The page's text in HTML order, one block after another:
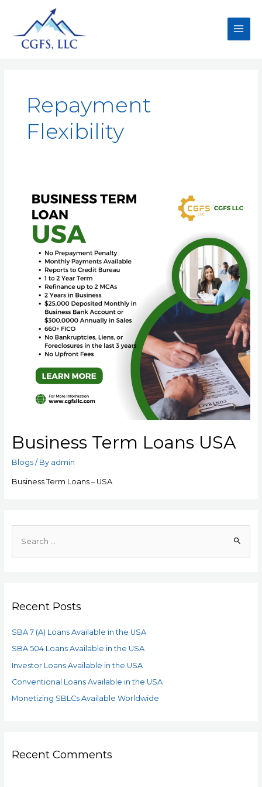
Repayment
Flexibility
Business Term Loans USA
Blogs/ By admin
Business Term Loans – USA
Recent Posts
SBA 7 (A) Loans Available in the USA
SBA 504 Loans Available in the USA
Investor Loans Available in the USA
Conventional Loans Available in the USA
Monetizing SBLCs Available Worldwide
Recent Comments